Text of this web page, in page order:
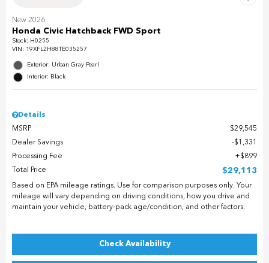
New 2026
Honda Civic Hatchback FWD Sport
Stock: H0255
VIN: 19XFL2H88TE035257
Exterior: Urban Gray Pearl
Interior: Black
Details
MSRP
$29,545
Dealer Savings
$1,331
Processing Fee
$899
Total Price
$29,113
Based on EPA mileage ratings. Use for comparison purposes only. Your
mileage will vary depending on driving conditions, how you drive and
maintain your vehicle, battery-pack age/condition, and other factors.
Check Availability